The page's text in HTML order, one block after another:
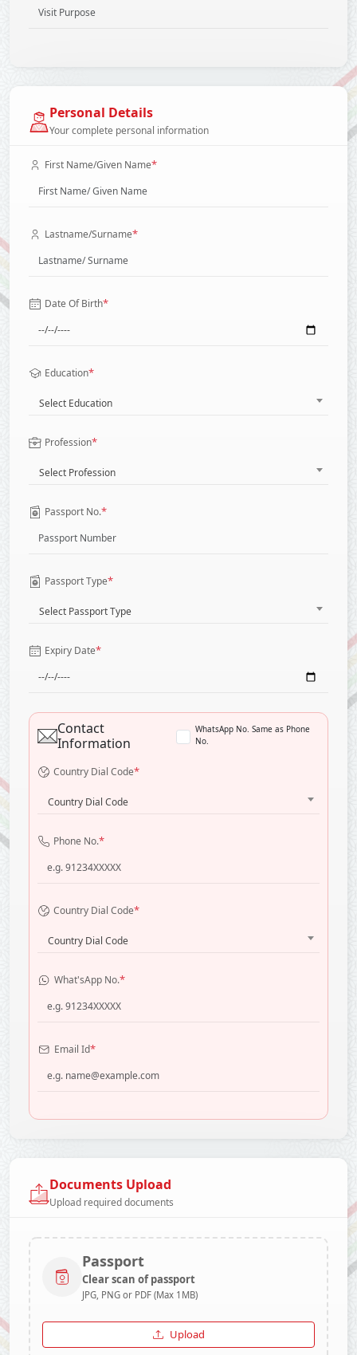
Personal Details
Your complete personal information
First Name/Given Name*
Lastname/Surname*
Date Of Birth*
Education*
Select Education
Profession*
Select Profession
Passport No.*
Passport Type*
Select Passport Type
Expiry Date*
Contact
Information
WhatsApp No. Same as Phone
No.
Country Dial Code*
Country Dial Code
Phone No.*
Country Dial Code*
Country Dial Code
What'sApp No.*
Email Id*
Documents Upload
Upload required documents
Passport
Clear scan of passport
JPG, PNG or PDF (Max 1MB)
Upload